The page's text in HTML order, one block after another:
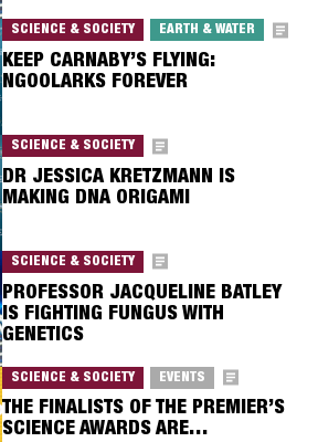
SCIENCE & SOCIETY EARTH & WATER
KEEP CARNABY’S FLYING:
NGOOLARKS FOREVER
SCIENCE & SOCIETY
DR JESSICA KRETZMANN IS
MAKING DNA ORIGAMI
SCIENCE & SOCIETY
PROFESSOR JACQUELINE BATLEY
IS FIGHTING FUNGUS WITH
GENETICS
SCIENCE & SOCIETY EVENTS
THE FINALISTS OF THE PREMIER’S
SCIENCE AWARDS ARE…